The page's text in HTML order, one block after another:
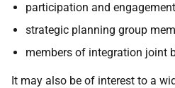
participation and
strategic planning group
members of integration joint
It may also be of interest to a